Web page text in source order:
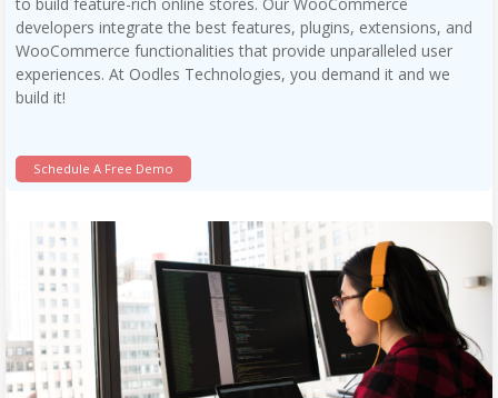
developers integrate the best features, plugins, extensions, and
WooCommerce functionalities that provide unparalleled user
experiences. At Oodles Technologies, you demand it and we
build it!
Schedule A Free Demo